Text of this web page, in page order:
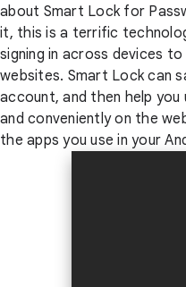
about Smart Lock for
it, this is a terrific
signing in across devices
websites. Smart Lock can
account, and then help
and conveniently on the
the apps you use in your